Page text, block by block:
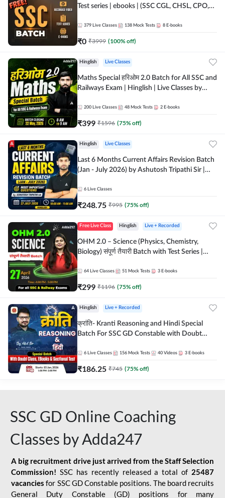
Test series | ebooks | (SSC CGL, CHSL, CPO,
379 Live Classes 138 Mock Tests 8 E-books
₹0 ₹3999 (100% off)
Hinglish Live Classes
Maths Special हरिओम 2.0 Batch for All SSC and
Railways Exam | Hinglish | Live Classes by
200 Live Classes 48 Mock Tests 2 E-books
₹399 ₹1596 (75% off)
Hinglish Live Classes
Last 6 Months Current Affairs Revision Batch
(Jan - July 2026) by Ashutosh Tripathi Sir |
Live Classes by Adda 247
6 Live Classes
₹248.75 ₹995 (75% off)
Free Live Class Hinglish Live + Recorded
OHM 2.0 – Science (Physics, Chemistry,
Biology) संपूर्ण तैयारी Batch with Test Series |
64 Live Classes 51 Mock Tests 3 E-books
₹299 ₹1196 (75% off)
Hinglish Live + Recorded
क्रांति- Kranti Reasoning and Hindi Special
Batch For SSC GD Constable with Doubt
Online Live Classes by Adda 247
6 Live Classes 156 Mock Tests 40 Videos 3 E-books
₹186.25 ₹745 (75% off)
SSC GD Online Coaching
Classes by Adda247
A big recruitment drive just arrived from the Staff Selection
Commission! SSC has recently released a total of 25487
vacancies for SSC GD Constable positions. The board recruits
General Duty Constable (GD) positions for many